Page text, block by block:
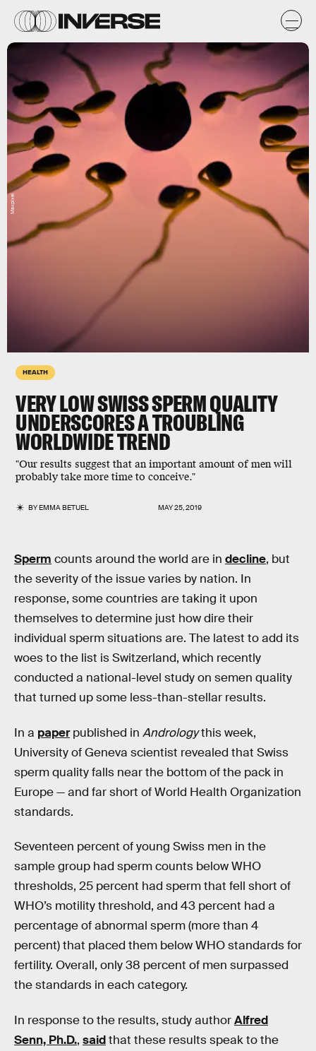
HEALTH
VERY LOW SWISS SPERM QUALITY
UNDERSCORES A TROUBLING
WORLDWIDE TREND
"Our results suggest that an important amount of men will
probably take more time to conceive."
BYEMMA BETUEL MAY 25, 2019
Maxpixel
Sperm counts around the world are in decline, but
the severity of the issue varies by nation. In
response, some countries are taking it upon
themselves to determine just how dire their
individual sperm situations are. The latest to add its
woes to the list is Switzerland, which recently
conducted a national-level study on semen quality
that turned up some less-than-stellar results.
In a paperpublished in Andrologythis week,
University of Geneva scientist revealed that Swiss
sperm quality falls near the bottom of the pack in
Europe — and far short of World Health Organization
standards.
Seventeen percent of young Swiss men in the
sample group had sperm counts below WHO
thresholds, 25 percent had sperm that fell short of
WHO’s motility threshold, and 43 percent had a
percentage of abnormal sperm (more than 4
percent) that placed them below WHO standards for
fertility. Overall, only 38 percent of men surpassed
the standards in each category.
In response to the results, study authorAlfred
Senn, Ph.D., saidthat these results speak to the